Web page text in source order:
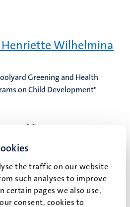
the traffic on our website
such analyses to improve
certain pages we also use,
consent, cookies to
Henriette Wilhelmina
Greening and Health
on Child Development"
Moerman
Partnerships: An
Amsterdam (1601-1791)"